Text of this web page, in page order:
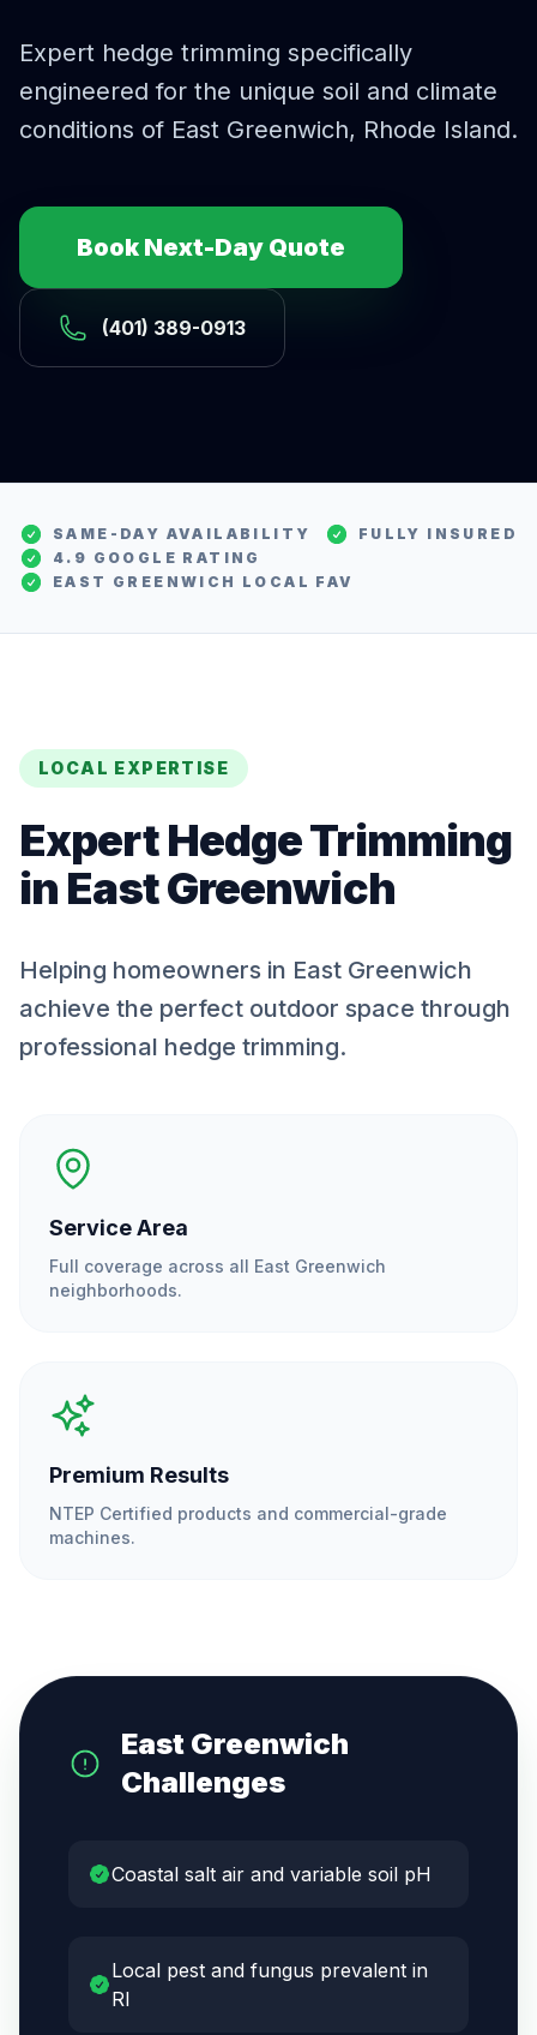
Expert hedge trimming specifically
engineered for the unique soil and climate
conditions of East Greenwich, Rhode Island.
Book Next-Day Quote
(401) 389-0913
SAME-DAY AVAILABILITY
FULLY INSURED
4.9 GOOGLE RATING
EAST GREENWICH LOCAL FAV
LOCAL EXPERTISE
ExpertHedge Trimming
in East Greenwich
Helping homeowners in East Greenwich
achieve the perfect outdoor space through
professional hedge trimming.
Service Area
Full coverage across all East Greenwich
neighborhoods.
Premium Results
NTEP Certified products and commercial-grade
machines.
East Greenwich
Challenges
Coastal salt air and variable soil pH
Local pest and fungus prevalent in
RI